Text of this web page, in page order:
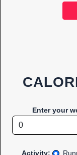
Enter your
Activity: